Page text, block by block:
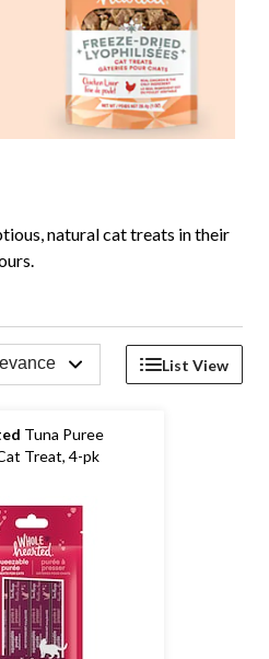
natural cat treats in their
List View
Tuna Puree
Treat, 4-pk